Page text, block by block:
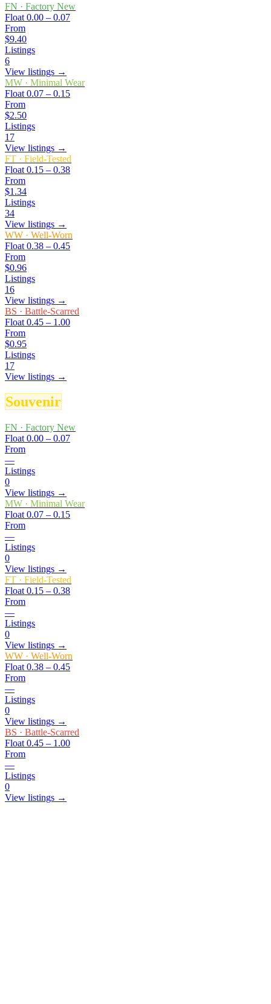
FN · Factory New
Float 0.00 – 0.07
From
$9.40
Listings
6
View listings →
MW · Minimal Wear
Float 0.07 – 0.15
From
$2.50
Listings
17
View listings →
FT · Field-Tested
Float 0.15 – 0.38
From
$1.34
Listings
34
View listings →
WW · Well-Worn
Float 0.38 – 0.45
From
$0.96
Listings
16
View listings →
BS · Battle-Scarred
Float 0.45 – 1.00
From
$0.95
Listings
17
View listings →
Souvenir
FN · Factory New
Float 0.00 – 0.07
From
—
Listings
0
View listings →
MW · Minimal Wear
Float 0.07 – 0.15
From
—
Listings
0
View listings →
FT · Field-Tested
Float 0.15 – 0.38
From
—
Listings
0
View listings →
WW · Well-Worn
Float 0.38 – 0.45
From
—
Listings
0
View listings →
BS · Battle-Scarred
Float 0.45 – 1.00
From
—
Listings
0
View listings →